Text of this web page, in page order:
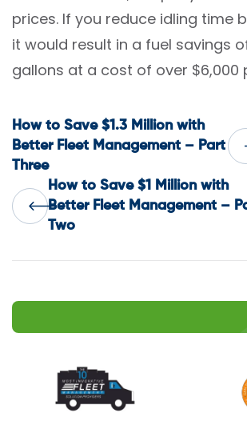
prices. If you reduce idling time
it would result in a fuel savings
gallons at a cost of over $6,000
Post
navigation
How to Save $1 Million with
Better Fleet Management –
Two
How to Save $1.3 Million with
Better Fleet Management – Part
Three